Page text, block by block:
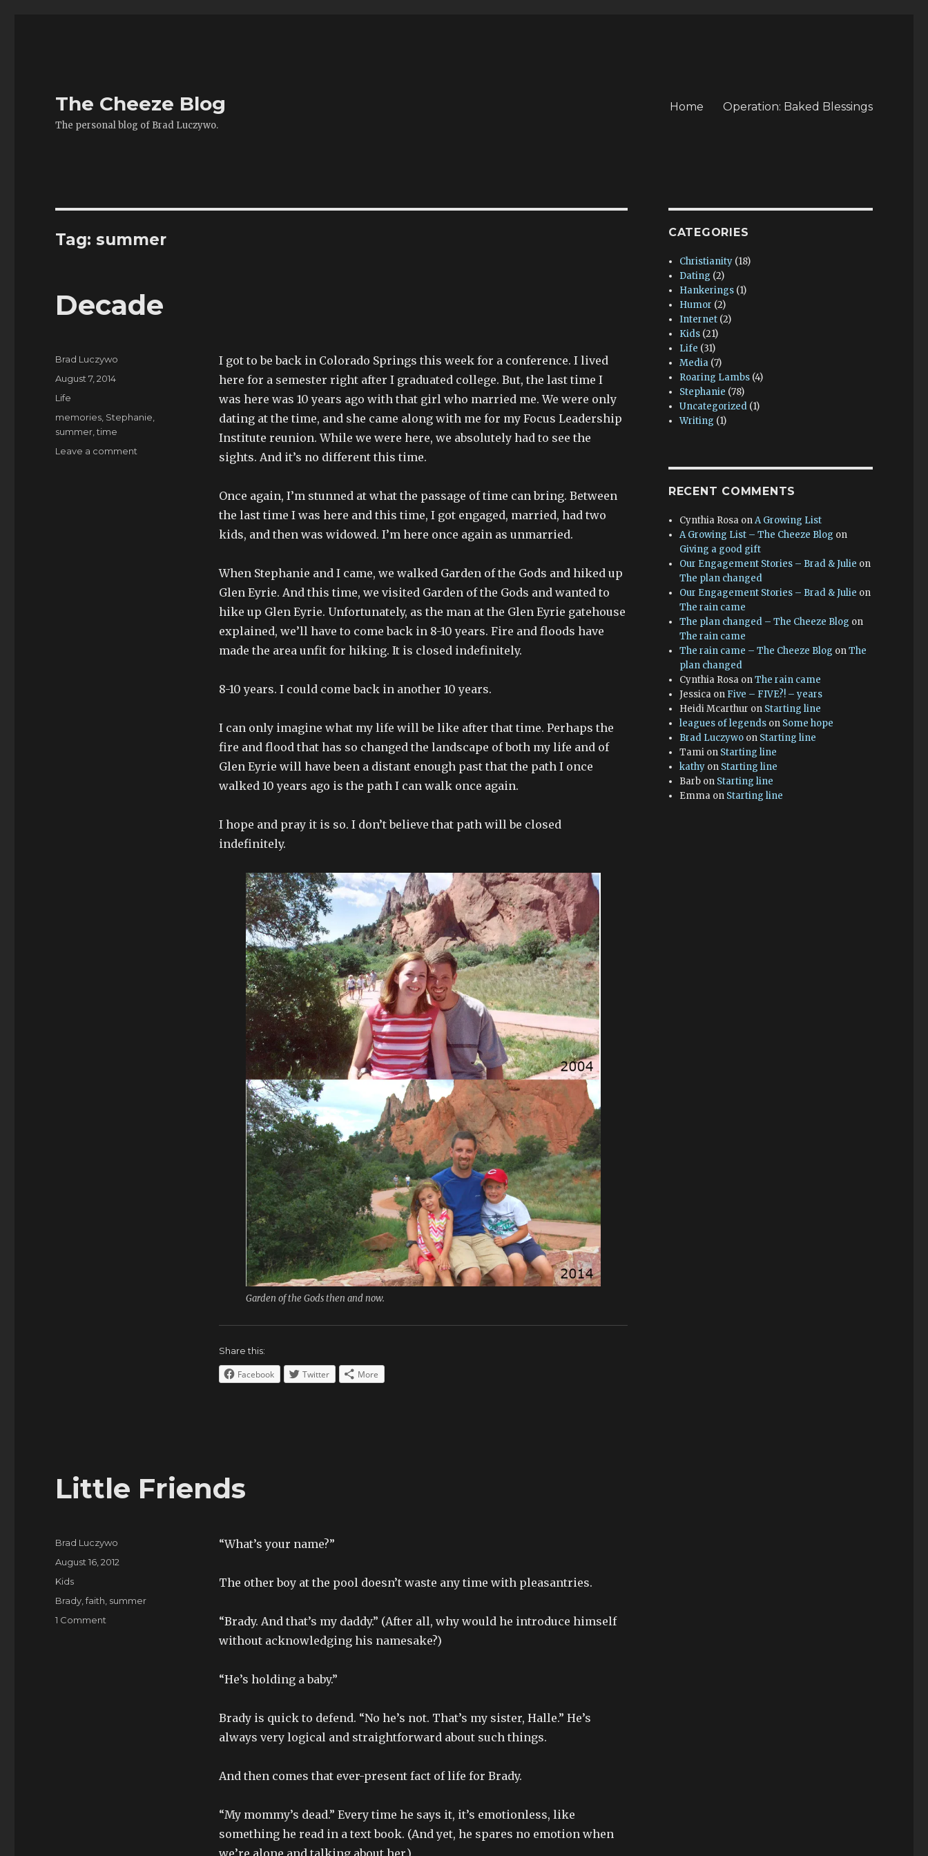
The Cheeze Blog
The personal blog of Brad Luczywo.
Home Operation: Baked Blessings
Tag:summer
Decade
I got to be back in Colorado Springs this week for a conference. I lived
here for a semester right after I graduated college. But, the last time I
was here was 10 years ago with that girl who married me. We were only
dating at the time, and she came along with me for my Focus Leadership
Institute reunion. While we were here, we absolutely had to see the
sights. And it’s no different this time.
Once again, I’m stunned at what the passage of time can bring. Between
the last time I was here and this time, I got engaged, married, had two
kids, and then was widowed. I’m here once again as unmarried.
When Stephanie and I came, we walked Garden of the Gods and hiked up
Glen Eyrie. And this time, we visited Garden of the Gods and wanted to
hike up Glen Eyrie. Unfortunately, as the man at the Glen Eyrie gatehouse
explained, we’ll have to come back in 8-10 years. Fire and floods have
made the area unfit for hiking. It is closed indefinitely.
8-10 years. I could come back in another 10 years.
I can only imagine what my life will be like after that time. Perhaps the
fire and flood that has so changed the landscape of both my life and of
Glen Eyrie will have been a distant enough past that the path I once
walked 10 years ago is the path I can walk once again.
I hope and pray it is so. I don’t believe that path will be closed
indefinitely.
Garden of the Gods then and now.
Share this:
Facebook Twitter More
Author
Brad Luczywo
Posted
on
August 7, 2014
Categories
Life
Tags
memories Stephanie
summer ,time
Leave a comment
Little Friends
“What’s your name?”
The other boy at the pool doesn’t waste any time with pleasantries.
“Brady. And that’s my daddy.” (After all, why would he introduce himself
without acknowledging his namesake?)
“He’s holding a baby.”
Brady is quick to defend. “No he’s not. That’s my sister, Halle.” He’s
always very logical and straightforward about such things.
And then comes that ever-present fact of life for Brady.
“My mommy’s dead.” Every time he says it, it’s emotionless, like
something he read in a text book. (And yet, he spares no emotion when
Author
Brad Luczywo
Posted
on
August 16, 2012
Categories
Kids
Tags
Brady ,faith summer
1 Comment
CATEGORIES
Christianity (18)
Dating (2)
Hankerings (1)
Humor (2)
Internet (2)
Kids (21)
Life (31)
Media (7)
Roaring Lambs (4)
Stephanie (78)
Uncategorized (1)
Writing (1)
RECENT COMMENTS
Cynthia Rosa onA Growing List
A Growing List – The Cheeze Blog on
Giving a good gift
Our Engagement Stories – Brad & Julie on
The plan changed
Our Engagement Stories – Brad & Julie on
The rain came
The plan changed – The Cheeze Blog on
The rain came
The rain came – The Cheeze Blog onThe
plan changed
Cynthia Rosa onThe rain came
Jessica on Five – FIVE?! – years
Heidi Mcarthur on Starting line
leagues of legends on Some hope
Brad Luczywo on Starting line
Tami on Starting line
kathy on Starting line
Barb on Starting line
Emma on Starting line